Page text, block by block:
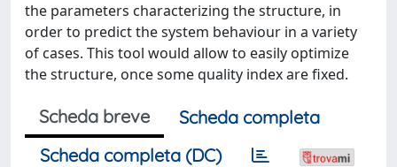
the parameters characterizing the structure, in
order to predict the system behaviour in a variety
of cases. This tool would allow to easily optimize
the structure, once some quality index are fixed.
Scheda breve
Scheda completa
Scheda completa (DC)